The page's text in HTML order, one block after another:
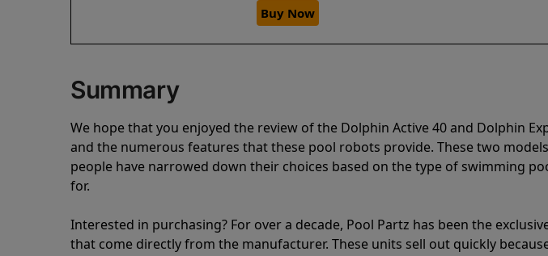
Buy Now
Summary
We hope that you enjoyed the review of the Dolphin Active 40 and Dolphin
and the numerous features that these pool robots provide. These two
people have narrowed down their choices based on the type of swimming
for.
Interested in purchasing? For over a decade, Pool Partz has been the
that come directly from the manufacturer. These units sell out quickly